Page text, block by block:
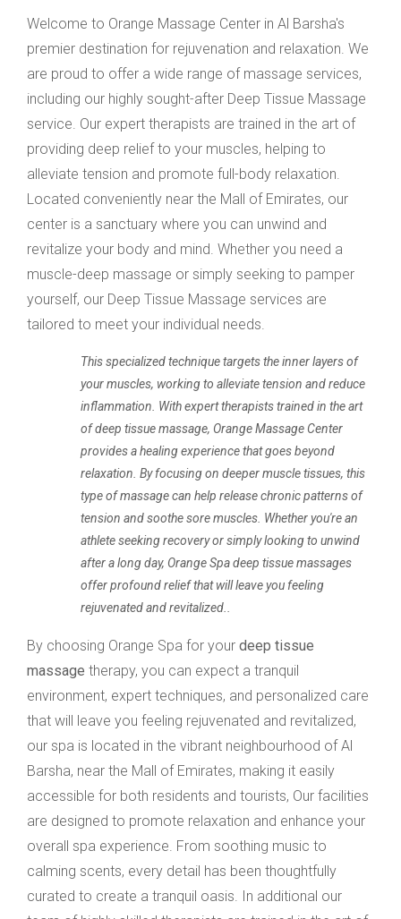
Welcome to Orange Massage Center in Al Barsha's
premier destination for rejuvenation and relaxation. We
are proud to offer a wide range of massage services,
including our highly sought-after Deep Tissue Massage
service. Our expert therapists are trained in the art of
providing deep relief to your muscles, helping to
alleviate tension and promote full-body relaxation.
Located conveniently near the Mall of Emirates, our
center is a sanctuary where you can unwind and
revitalize your body and mind. Whether you need a
muscle-deep massage or simply seeking to pamper
yourself, our Deep Tissue Massage services are
tailored to meet your individual needs.
This specialized technique targets the inner layers of
your muscles, working to alleviate tension and reduce
inflammation. With expert therapists trained in the art
of deep tissue massage, Orange Massage Center
provides a healing experience that goes beyond
relaxation. By focusing on deeper muscle tissues, this
type of massage can help release chronic patterns of
tension and soothe sore muscles. Whether you're an
athlete seeking recovery or simply looking to unwind
after a long day, Orange Spa deep tissue massages
offer profound relief that will leave you feeling
rejuvenated and revitalized..
By choosing Orange Spa for your deep tissue
massage therapy, you can expect a tranquil
environment, expert techniques, and personalized care
that will leave you feeling rejuvenated and revitalized,
our spa is located in the vibrant neighbourhood of Al
Barsha, near the Mall of Emirates, making it easily
accessible for both residents and tourists, Our facilities
are designed to promote relaxation and enhance your
overall spa experience. From soothing music to
calming scents, every detail has been thoughtfully
curated to create a tranquil oasis. In additional our